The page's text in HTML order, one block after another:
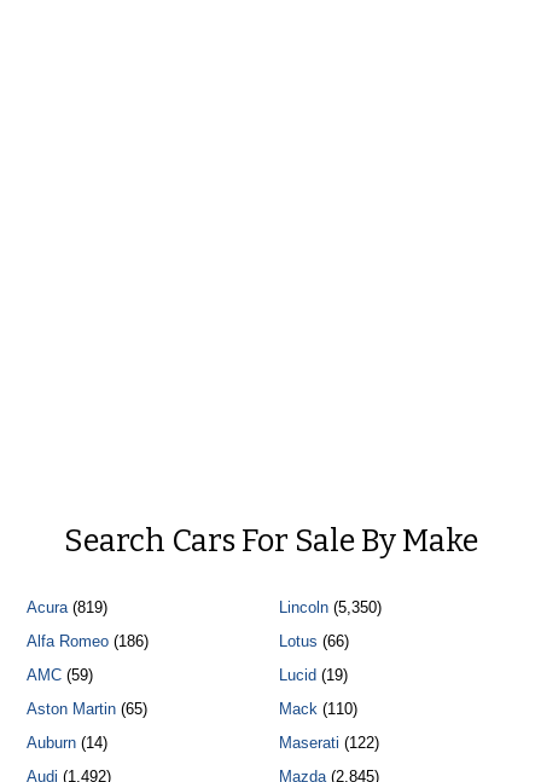
Search Cars For Sale By Make
Acura(819)
Alfa Romeo (186)
AMC (59)
Aston Martin (65)
Auburn (14)
Audi (1,492)
Lincoln(5,350)
Lotus (66)
Lucid (19)
Mack(110)
Maserati (122)
Mazda(2,845)